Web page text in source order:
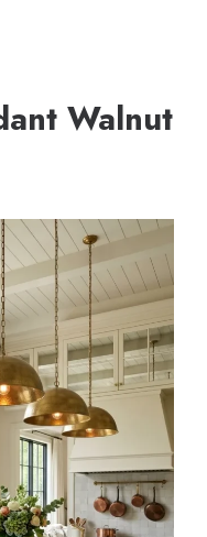
Walnut